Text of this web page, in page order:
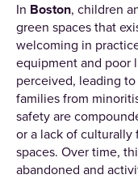
In Boston, children
green spaces that
welcoming in
equipment and poor
perceived, leading
families from
safety are
or a lack of culturally
spaces. Over time,
abandoned and